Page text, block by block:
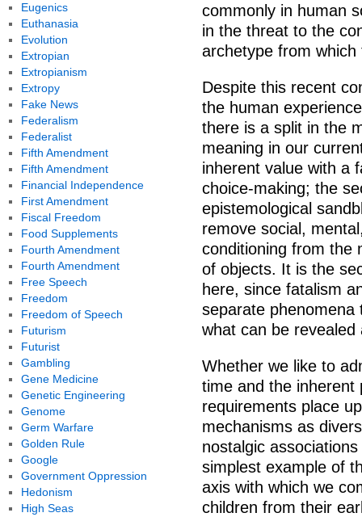
commonly in human
in the threat to the
archetype from
Despite this recent
the human
there is a split in the
meaning in our
inherent value with a
choice-making; the
epistemological
remove social,
conditioning from the
of objects. It is the
here, since fatalism
separate
what can be
Whether we like to
time and the inherent
requirements place
mechanisms as
nostalgic
simplest example of
axis with which we
children from their
Eugenics
Euthanasia
Evolution
Extropian
Extropianism
Extropy
Fake News
Federalism
Federalist
Fifth Amendment
Fifth Amendment
Financial Independence
First Amendment
Fiscal Freedom
Food Supplements
Fourth Amendment
Fourth Amendment
Free Speech
Freedom
Freedom of Speech
Futurism
Futurist
Gambling
Gene Medicine
Genetic Engineering
Genome
Germ Warfare
Golden Rule
Google
Government Oppression
Hedonism
High Seas